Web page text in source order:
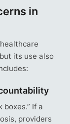
in
its use also
If a
providers